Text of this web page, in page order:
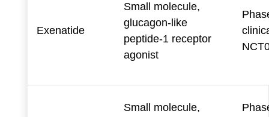
Exenatide
Small molecule,
glucagon-like
peptide-1 receptor
agonist
Small molecule,